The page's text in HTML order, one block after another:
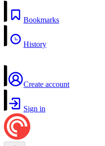
Bookmarks
History
Create account
Sign in